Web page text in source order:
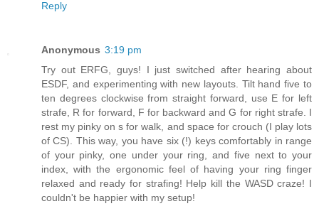
Reply
Anonymous 3:19 pm
Try out ERFG, guys! I just switched after hearing about
ESDF, and experimenting with new layouts. Tilt hand five to
ten degrees clockwise from straight forward, use E for left
strafe, R for forward, F for backward and G for right strafe. I
rest my pinky on s for walk, and space for crouch (I play lots
of CS). This way, you have six (!) keys comfortably in range
of your pinky, one under your ring, and five next to your
index, with the ergonomic feel of having your ring finger
relaxed and ready for strafing! Help kill the WASD craze! I
couldn't be happier with my setup!